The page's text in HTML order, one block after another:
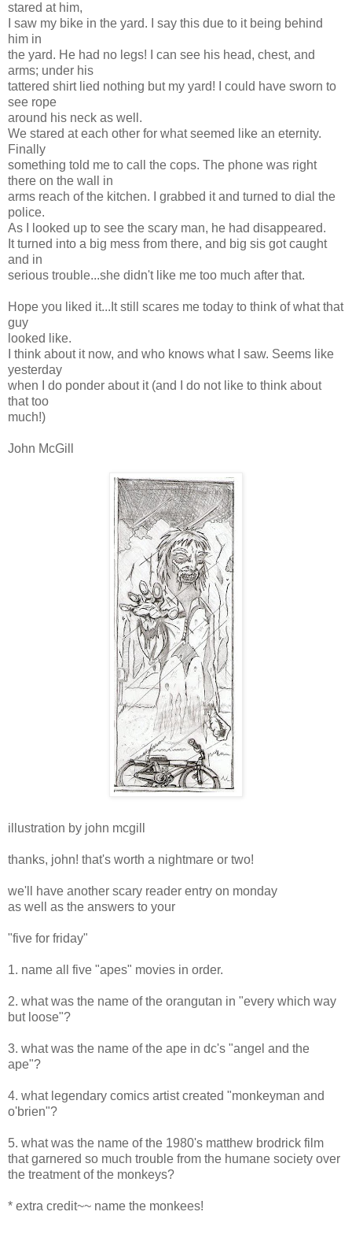
stared at him,
I saw my bike in the yard. I say this due to it being behind
him in
the yard. He had no legs! I can see his head, chest, and
arms; under his
tattered shirt lied nothing but my yard! I could have sworn to
see rope
around his neck as well.
We stared at each other for what seemed like an eternity.
Finally
something told me to call the cops. The phone was right
there on the wall in
arms reach of the kitchen. I grabbed it and turned to dial the
police.
As I looked up to see the scary man, he had disappeared.
It turned into a big mess from there, and big sis got caught
and in
serious trouble...she didn't like me too much after that.
Hope you liked it...It still scares me today to think of what that
guy
looked like.
I think about it now, and who knows what I saw. Seems like
yesterday
when I do ponder about it (and I do not like to think about
that too
much!)
John McGill
illustration by john mcgill
thanks, john! that's worth a nightmare or two!
we'll have another scary reader entry on monday
as well as the answers to your
"five for friday"
1. name all five "apes" movies in order.
2. what was the name of the orangutan in "every which way
but loose"?
3. what was the name of the ape in dc's "angel and the
ape"?
4. what legendary comics artist created "monkeyman and
o'brien"?
5. what was the name of the 1980's matthew brodrick film
that garnered so much trouble from the humane society over
the treatment of the monkeys?
* extra credit~~ name the monkees!